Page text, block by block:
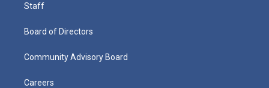
Staff
Board of Directors
Community Advisory Board
Careers